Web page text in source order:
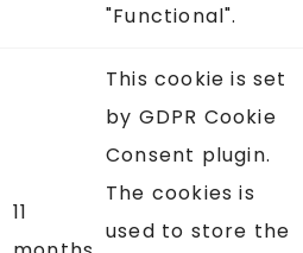
"Functional".
11
This cookie is set
by GDPR Cookie
Consent plugin.
The cookies is
used to store the